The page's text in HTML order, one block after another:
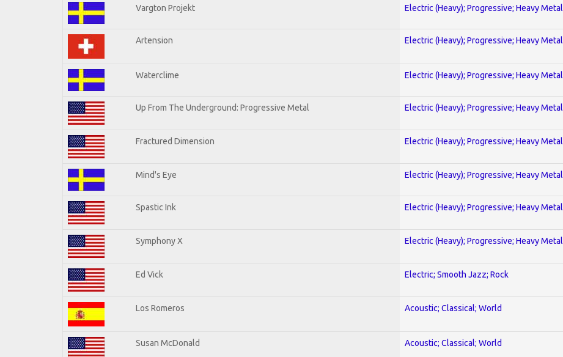
Vargton Projekt Electric (Heavy); Progressive; Heavy Metal
Artension Electric (Heavy); Progressive; Heavy Metal
Waterclime Electric (Heavy); Progressive; Heavy Metal
Up From The Underground: Progressive Metal Electric (Heavy); Progressive; Heavy Metal
Fractured Dimension Electric (Heavy); Progressive; Heavy Metal
Mind's Eye Electric (Heavy); Progressive; Heavy Metal
Spastic Ink Electric (Heavy); Progressive; Heavy Metal
Symphony X Electric (Heavy); Progressive; Heavy Metal
Ed Vick Electric; Smooth Jazz; Rock
Los Romeros Acoustic; Classical; World
Susan McDonald Acoustic; Classical; World